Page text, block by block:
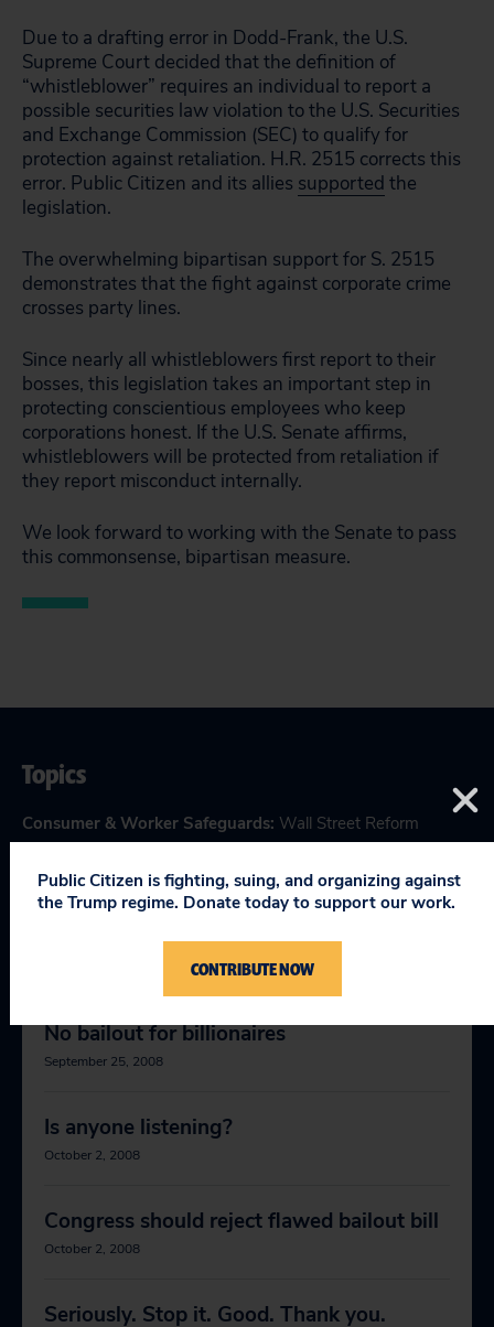
Due to a drafting error in Dodd-Frank, the U.S.
Supreme Court decided that the definition of
“whistleblower” requires an individual to report a
possible securities law violation to the U.S. Securities
and Exchange Commission (SEC) to qualify for
protection against retaliation. H.R. 2515 corrects this
error. Public Citizen and its allies supported the
legislation.
The overwhelming bipartisan support for S. 2515
demonstrates that the fight against corporate crime
crosses party lines.
Since nearly all whistleblowers first report to their
bosses, this legislation takes an important step in
protecting conscientious employees who keep
corporations honest. If the U.S. Senate affirms,
whistleblowers will be protected from retaliation if
they report misconduct internally.
We look forward to working with the Senate to pass
this commonsense, bipartisan measure.
Topics
Consumer & Worker Safeguards: Wall Street Reform
RELEVANT NEWS
No bailout for billionaires
September 25, 2008
Is anyone listening?
October 2, 2008
Congress should reject flawed bailout bill
October 2, 2008
Seriously. Stop it. Good. Thank you.
Public Citizen is fighting, suing, and organizing against
the Trump regime. Donate today to support our work.
CONTRIBUTE NOW